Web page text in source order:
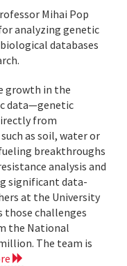
Mihai Pop
analyzing genetic
databases
growth in the
data—genetic
from
as soil, water or
breakthroughs
analysis and
significant data-
at the University
those challenges
the National
The team is